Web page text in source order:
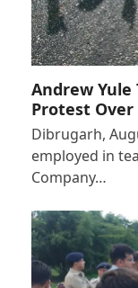
Andrew Yule
Protest Over
Dibrugarh,
employed in
Company…